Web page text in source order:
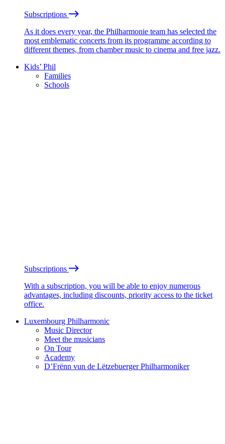
Subscriptions
As it does every year, the Philharmonie team has selected the
most emblematic concerts from its programme according to
different themes, from chamber music to cinema and free jazz.
Kids’ Phil
Families
Schools
Subscriptions
With a subscription, you will be able to enjoy numerous
advantages, including discounts, priority access to the ticket
office.
Luxembourg Philharmonic
Music Director
Meet the musicians
On Tour
Academy
D’Frënn vun de Lëtzebuerger Philharmoniker